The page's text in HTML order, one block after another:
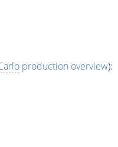
production overview):